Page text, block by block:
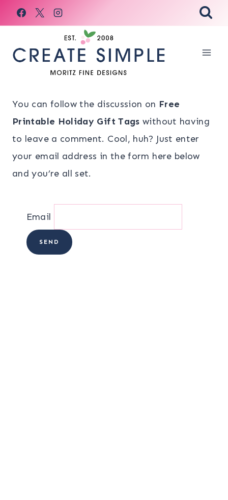
Skip
to
You can follow the discussion on Free
Printable Holiday Gift Tags without having
to leave a comment. Cool, huh? Just enter
your email address in the form here below
and you’re all set.
Email